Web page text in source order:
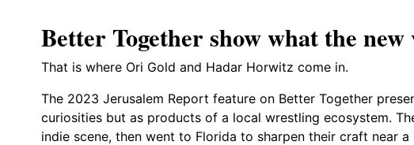
Better Together show what the
That is where Ori Gold and Hadar Horwitz come in.
The 2023 Jerusalem Report feature on Better Together
curiosities but as products of a local wrestling ecosystem.
indie scene, then went to Florida to sharpen their craft near